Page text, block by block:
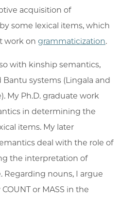
acquisition of
some lexical items, which
work on grammaticization.
with kinship semantics,
systems (Lingala and
My Ph.D. graduate work
in determining the
items. My later
deal with the role of
the interpretation of
Regarding nouns, I argue
or MASS in the